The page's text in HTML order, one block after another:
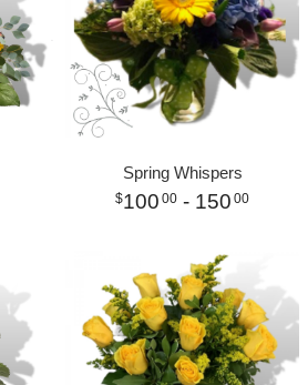
Spring Whispers
100 00 - 150 00